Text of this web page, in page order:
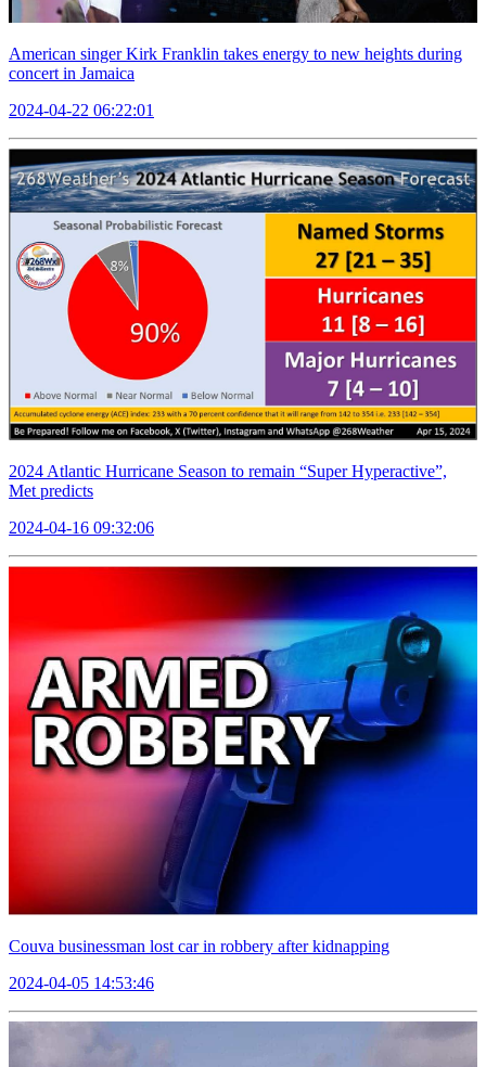
American singer Kirk Franklin takes energy to new heights during
concert in Jamaica
2024-04-22 06:22:01
2024 Atlantic Hurricane Season to remain “Super Hyperactive”,
Met predicts
2024-04-16 09:32:06
Couva businessman lost car in robbery after kidnapping
2024-04-05 14:53:46